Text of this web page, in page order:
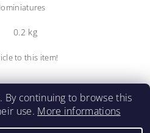
0.2 kg
to this item!
By continuing to browse this
use. More informations